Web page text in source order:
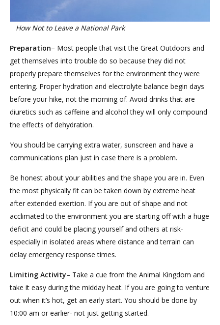
How Not to Leave a National Park
Preparation– Most people that visit the Great Outdoors and
get themselves into trouble do so because they did not
properly prepare themselves for the environment they were
entering. Proper hydration and electrolyte balance begin days
before your hike, not the morning of. Avoid drinks that are
diuretics such as caffeine and alcohol they will only compound
the effects of dehydration.
You should be carrying extra water, sunscreen and have a
communications plan just in case there is a problem.
Be honest about your abilities and the shape you are in. Even
the most physically fit can be taken down by extreme heat
after extended exertion. If you are out of shape and not
acclimated to the environment you are starting off with a huge
deficit and could be placing yourself and others at risk-
especially in isolated areas where distance and terrain can
delay emergency response times.
Limiting Activity– Take a cue from the Animal Kingdom and
take it easy during the midday heat. If you are going to venture
out when it’s hot, get an early start. You should be done by
10:00 am or earlier- not just getting started.